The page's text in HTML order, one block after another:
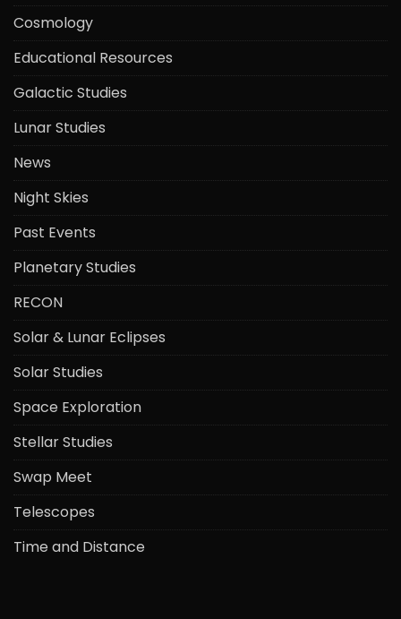
Cosmology
Educational Resources
Galactic Studies
Lunar Studies
News
Night Skies
Past Events
Planetary Studies
RECON
Solar & Lunar Eclipses
Solar Studies
Space Exploration
Stellar Studies
Swap Meet
Telescopes
Time and Distance